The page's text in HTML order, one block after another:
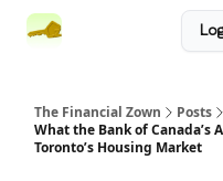
The Financial Zown
Posts
What the Bank of Canada’s
Toronto’s Housing Market